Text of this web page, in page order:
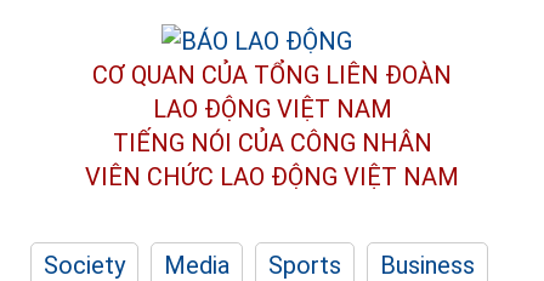
CƠ QUAN CỦA TỔNG LIÊN ĐOÀN
LAO ĐỘNG VIỆT NAM
TIẾNG NÓI CỦA CÔNG NHÂN
VIÊN CHỨC LAO ĐỘNG VIỆT NAM
Society Media Sports
Business